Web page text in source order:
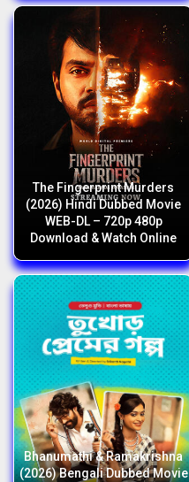
The Fingerprint Murders
(2026) Hindi Dubbed Movie
WEB-DL – 720p 480p
Download & Watch Online
Bhanumathi & Ramakrishna
(2026) Bengali Dubbed Movie